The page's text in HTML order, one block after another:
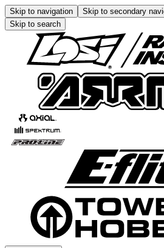
Skip to navigation Skip to secondary
Skip to search